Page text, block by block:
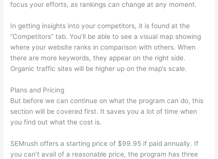
focus your efforts, as rankings can change at any moment.
In getting insights into your competitors, it is found at the
“Competitors” tab. You’ll be able to see a visual map showing
where your website ranks in comparison with others. When
there are more keywords, they appear on the right side.
Organic traffic sites will be higher up on the map’s scale.
Plans and Pricing
But before we can continue on what the program can do, this
section will be covered first. It saves you a lot of time when
you find out what the cost is.
SEMrush offers a starting price of $99.95 if paid annually. If
you can’t avail of a reasonable price, the program has three